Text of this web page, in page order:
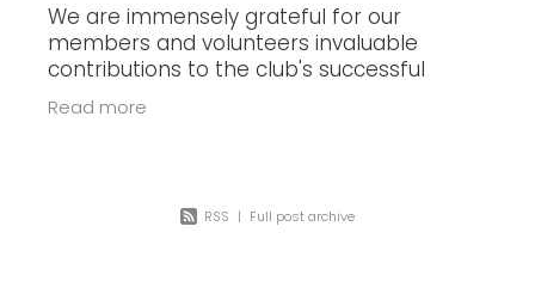
We are immensely grateful for our
members and volunteers invaluable
contributions to the club's successful
operations through thier time, sincere
dedication, coaching, and event
Read more
RSS | Full post archive